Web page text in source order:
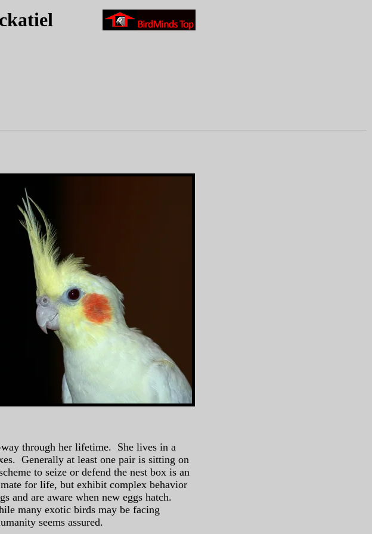
through her lifetime. She lives in a
Generally at least one pair is sitting on
to seize or defend the nest box is an
for life, but exhibit complex behavior
and are aware when new eggs hatch.
many exotic birds may be facing
seems assured.